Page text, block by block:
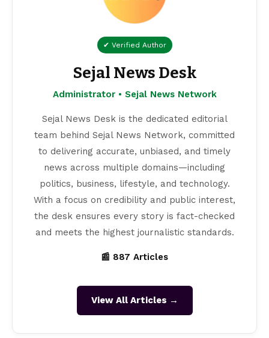
✔ Verified Author
Sejal News Desk
Administrator • Sejal News Network
Sejal News Desk is the dedicated editorial
team behind Sejal News Network, committed
to delivering accurate, unbiased, and timely
news across multiple domains—including
politics, business, lifestyle, and technology.
With a focus on credibility and public interest,
the desk ensures every story is fact-checked
and meets the highest journalistic standards.
📰 887 Articles
View All Articles →